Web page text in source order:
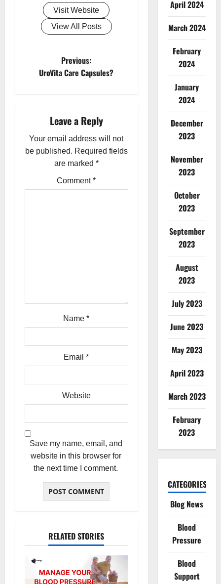
Visit Website
View All Posts
n
v
n
Previous:
UroVita Care Capsules?
Leave a Reply
Your email address will not
be published. Required fields
are marked *
Comment*
Name*
Email*
Website
Save my name, email, and
website in this browser for
the next time I comment.
RELATED STORIES
April 2024
March 2024
February
2024
January
2024
December
2023
November
2023
October
2023
September
2023
August
2023
July 2023
June 2023
May 2023
April 2023
March 2023
February
2023
CATEGORIES
Blog News
Blood
Pressure
Blood
Support